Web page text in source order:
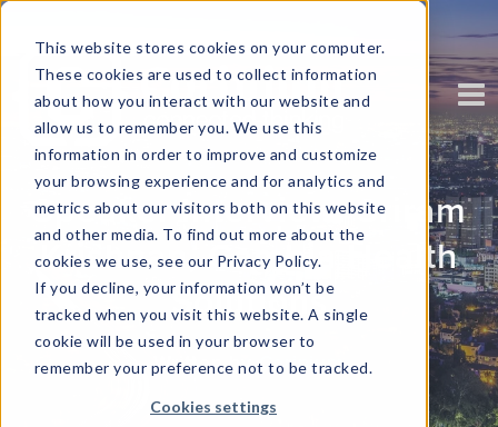
This website stores cookies on your computer.
These cookies are used to collect information
about how you interact with our website and
allow us to remember you. We use this
information in order to improve and customize
your browsing experience and for analytics and
metrics about our visitors both on this website
and other media. To find out more about the
cookies we use, see our Privacy Policy.
If you decline, your information won’t be
tracked when you visit this website. A single
cookie will be used in your browser to
remember your preference not to be tracked.
Cookies settings
Speaker Interview: Sriram
Krishnan, Cambia Health
Solutions
Written byCorinium